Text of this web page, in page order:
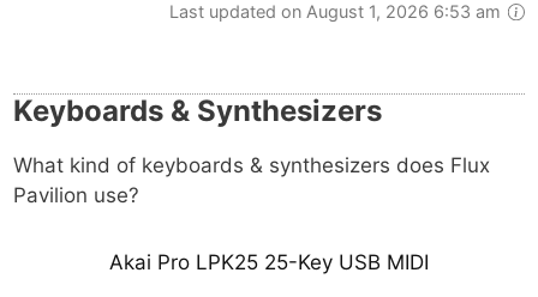
Last updated on August 1, 2026 6:53 am
Keyboards & Synthesizers
What kind of keyboards & synthesizers does Flux
Pavilion use?
Akai Pro LPK25 25-Key USB MIDI